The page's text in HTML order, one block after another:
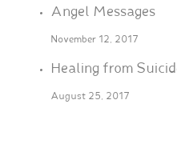
Angel Messages
November 12, 2017
Healing from
August 25, 2017